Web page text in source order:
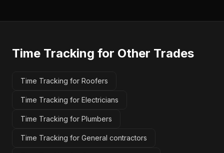
Time Tracking for Other Trades
Time Tracking for Roofers
Time Tracking for Electricians
Time Tracking for Plumbers
Time Tracking for General contractors